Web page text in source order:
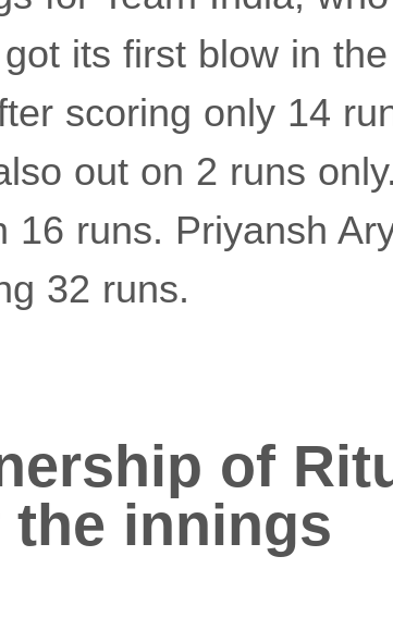
its first blow in
scoring only 14
out on 2 runs
16 runs. Priyansh
32 runs.
of
the innings